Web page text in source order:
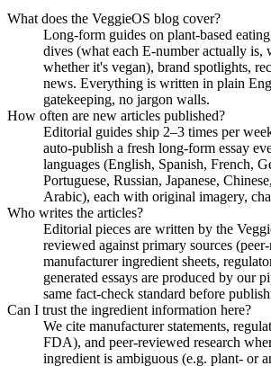
What does the VeggieOS blog cover?
Long-form guides on plant-based
dives (what each E-number actually is,
whether it's vegan), brand spotlights,
news. Everything is written in plain
gatekeeping, no jargon walls.
How often are new articles published?
Editorial guides ship 2–3 times per
auto-publish a fresh long-form essay
languages (English, Spanish, French,
Portuguese, Russian, Japanese,
Arabic), each with original imagery,
Who writes the articles?
Editorial pieces are written by the
reviewed against primary sources
manufacturer ingredient sheets,
generated essays are produced by our
same fact-check standard before
Can I trust the ingredient information here?
We cite manufacturer statements,
FDA), and peer-reviewed research
ingredient is ambiguous (e.g. plant- or